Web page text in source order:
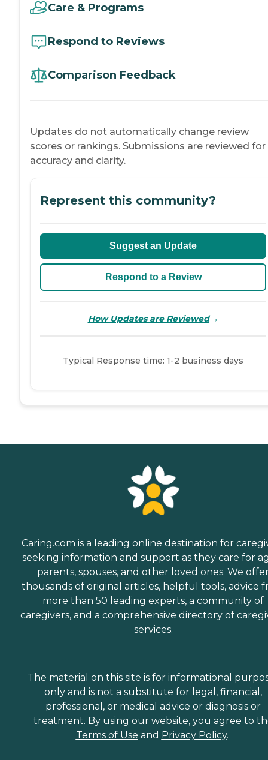
Care & Programs
Respond to Reviews
Comparison Feedback
Updates do not automatically change review
scores or rankings. Submissions are reviewed for
accuracy and clarity.
Represent this community?
Suggest an Update
Respond to a Review
How Updates are Reviewed→
Typical Response time: 1-2 business days
Caring.com is a leading online destination for
seeking information and support as they care for
parents, spouses, and other loved ones. We
thousands of original articles, helpful tools, advice
more than 50 leading experts, a community of
caregivers, and a comprehensive directory of
services.
The material on this site is for informational
only and is not a substitute for legal, financial,
professional, or medical advice or diagnosis or
treatment. By using our website, you agree to
Terms of Use and Privacy Policy.